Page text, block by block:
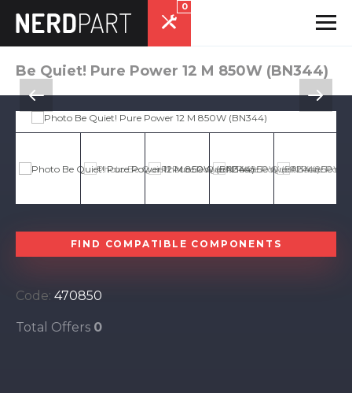
0
Be Quiet! Pure Power 12 M 850W (BN344)
Code: 470850
Total Offers 0
FIND COMPATIBLE COMPONENTS